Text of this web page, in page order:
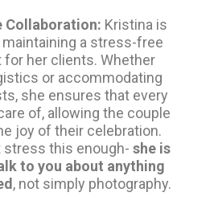
Collaboration: Kristina is
a stress-free
for her clients. Whether
or accommodating
she ensures that every
of, allowing the couple
joy of their celebration.
stress this enough- she is
to you about anything
, not simply photography.